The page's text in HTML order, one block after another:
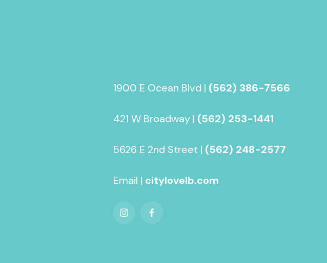
1900 E Ocean Blvd | (562) 386-7566
421 W Broadway | (562) 253-1441
5626 E 2nd Street | (562) 248-2577
Email | citylovelb.com